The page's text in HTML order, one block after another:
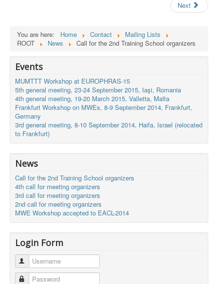
Next
You are here: Home Contact
Mailing Lists
ROOT
News Call for the 2nd Training School organizers
Events
MUMTTT Workshop at EUROPHRAS-15
5th general meeting, 23-24 September 2015, Iaşi, Romania
4th general meeting, 19-20 March 2015, Valletta, Malta
Frankfurt Workshop on MWEs, 8-9 September 2014, Frankfurt,
Germany
3rd general meeting, 8-10 September 2014, Haifa, Israel (relocated
to Frankfurt)
News
Call for the 2nd Training School organizers
4th call for meeting organizers
3rd call for meeting organizers
2nd call for meeting organizers
MWE Workshop accepted to EACL-2014
Login Form
Username
Password